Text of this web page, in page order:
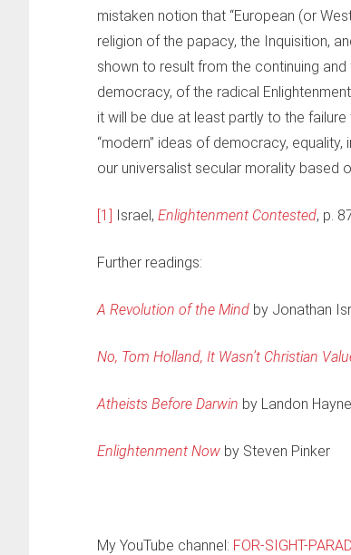
mistaken notion that “European (or
religion of the papacy, the Inquisition,
shown to result from the continuing
democracy, of the radical
it will be due at least partly to the
“modern” ideas of democracy,
our universalist secular morality based
[1] Israel, Enlightenment Contested, p.
Further readings:
A Revolution of the Mind by Jonathan
No, Tom Holland, It Wasn’t Christian
Atheists Before Darwin by Landon
Enlightenment Now by Steven Pinker
My YouTube channel: FOR-SIGHT-